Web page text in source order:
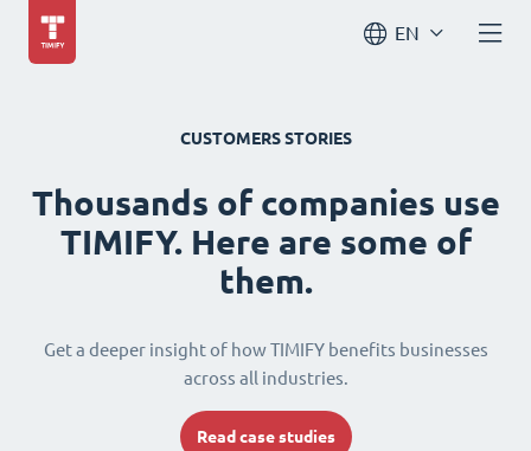
EN
CUSTOMERS STORIES
Thousands of companies use
TIMIFY. Here are some of
them.
Get a deeper insight of how TIMIFY benefits businesses
across all industries.
Read case studies